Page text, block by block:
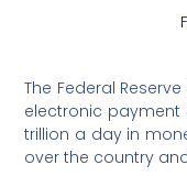
The Federal
electronic payment
trillion a day in
over the country